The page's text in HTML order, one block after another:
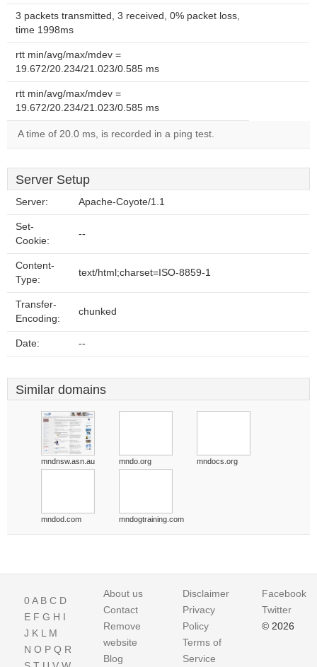
3 packets transmitted, 3 received, 0% packet loss,
time 1998ms
rtt min/avg/max/mdev =
19.672/20.234/21.023/0.585 ms
rtt min/avg/max/mdev =
19.672/20.234/21.023/0.585 ms
A time of 20.0 ms, is recorded in a ping test.
Server Setup
Server: Apache-Coyote/1.1
Set-
Cookie:
--
Content-
Type:
text/html;charset=ISO-8859-1
Transfer-
Encoding:
chunked
Date: --
Similar domains
mndnsw.asn.au mndo.org mndocs.org
mndod.com mndogtraining.com
0A B C D
E F G H I
J K L M
N O P Q R
About us
Contact
Remove
website
Blog
Disclaimer
Privacy
Policy
Terms of
Service
Facebook
Twitter
© 2026